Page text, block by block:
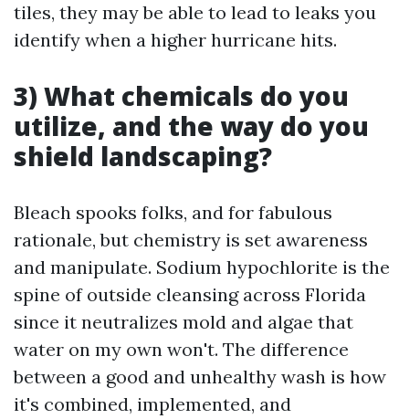
tiles, they may be able to lead to leaks you
identify when a higher hurricane hits.
3) What chemicals do you
utilize, and the way do you
shield landscaping?
Bleach spooks folks, and for fabulous
rationale, but chemistry is set awareness
and manipulate. Sodium hypochlorite is the
spine of outside cleansing across Florida
since it neutralizes mold and algae that
water on my own won't. The difference
between a good and unhealthy wash is how
it's combined, implemented, and